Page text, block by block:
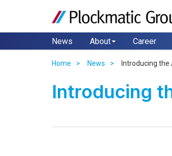
News
About Career
Home News Introducing the
Introducing